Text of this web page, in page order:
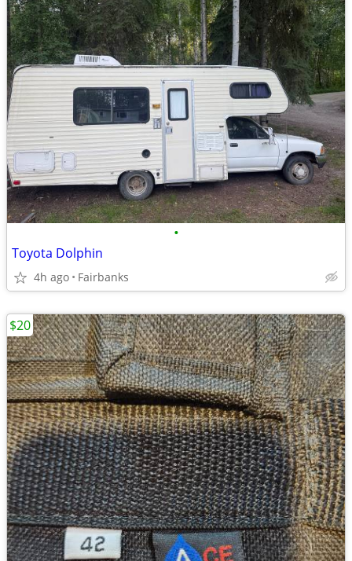
•
Toyota Dolphin
4h ago Fairbanks
$20